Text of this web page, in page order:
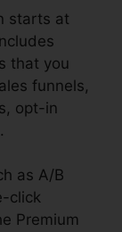
starts at
that you
funnels,
opt-in
as A/B
click
Premium